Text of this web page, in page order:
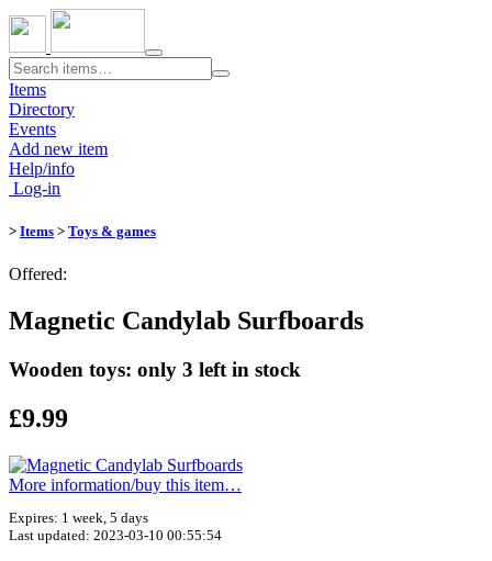
Toggle
navigation
Items
Directory
Events
Add new item
Help/info
Log-in
> Items > Toys & games
Offered:
Magnetic Candylab Surfboards
Wooden toys: only 3 left in stock
£9.99
More information/​buy this item…
Expires: 1 week, 5 days
Last updated: 2023-03-10 00:55:54